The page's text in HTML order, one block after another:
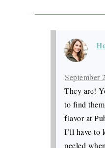
September
They are!
to find
flavor at
I’ll have to
peeled